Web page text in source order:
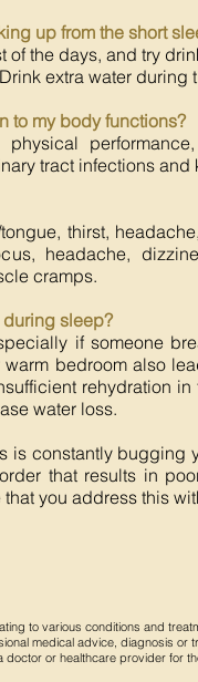
up from the short
of the days, and try
extra water during
to my body functions?
tract infections and
thirst,
headache,
cramps.
during sleep?
if someone
bedroom also
rehydration
water loss.
is constantly bugging
that results in
you address this
to various conditions and
medical advice, diagnosis or
or healthcare provider for